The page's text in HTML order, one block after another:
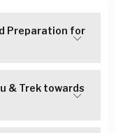
Preparation for
& Trek towards